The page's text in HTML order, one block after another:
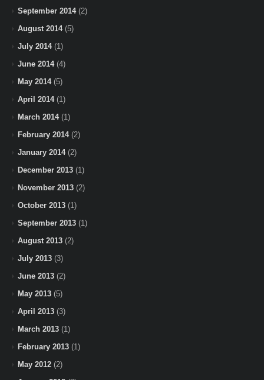
September 2014(2)
August 2014(5)
July 2014(1)
June 2014(4)
May 2014(5)
April 2014(1)
March 2014(1)
February 2014(2)
January 2014(2)
December 2013 (1)
November 2013 (2)
October 2013 (1)
September 2013 (1)
August 2013 (2)
July 2013 (3)
June 2013 (2)
May 2013 (5)
April 2013 (3)
March 2013 (1)
February 2013 (1)
May 2012 (2)